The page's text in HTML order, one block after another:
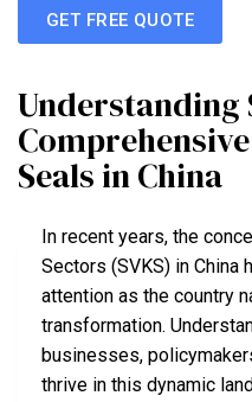
GET FREE QUOTE
Understanding
Seals in China
In recent years, the
Sectors (SVKS) in China
attention as the country
transformation.
businesses,
thrive in this dynamic